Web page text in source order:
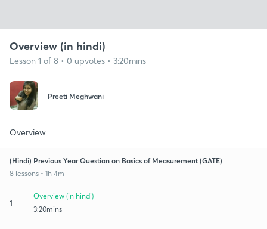
Overview (in hindi)
Lesson 1 of 8 • 0 upvotes • 3:20mins
Preeti Meghwani
Overview
(Hindi) Previous Year Question on Basics of Measurement (GATE)
8 lessons • 1h 4m
1
Overview (in hindi)
3:20mins